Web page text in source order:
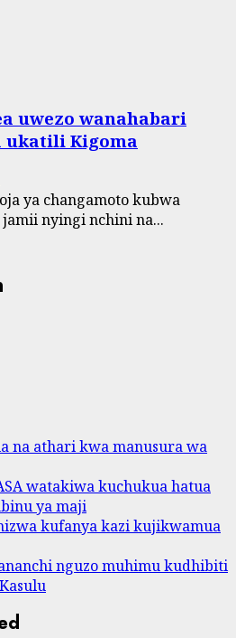
uwezo wanahabari
Kigoma
ya changamoto kubwa
nyingi nchini na...
na athari kwa manusura wa
watakiwa kuchukua hatua
ya maji
kufanya kazi kujikwamua
nguzo muhimu kudhibiti